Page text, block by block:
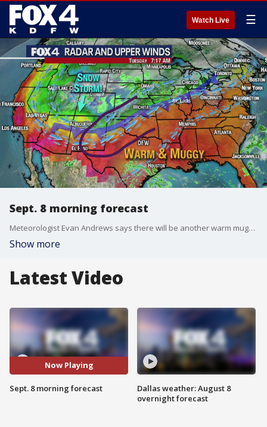
Watch Live ☰
Sept. 8 morning forecast
Meteorologist Evan Andrews says there will be another warm muggy day before big changes in the forecast.
Show more
Latest Video
Now Playing
Sept. 8 morning forecast
Dallas weather: August 8
overnight forecast